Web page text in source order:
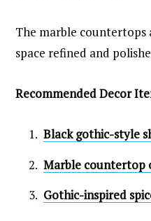
The marble
space refined and
Recommended Decor
Black gothic-style
Marble countertop
Gothic-inspired